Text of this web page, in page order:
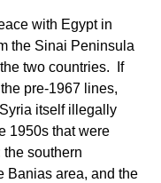
with Egypt in
the Sinai Peninsula
two countries. If
pre-1967 lines,
itself illegally
1950s that were
the southern
Banias area, and the